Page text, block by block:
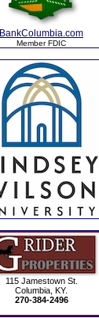
BankColumbia.com
Member FDIC
115 Jamestown St.
Columbia, KY.
270-384-2496